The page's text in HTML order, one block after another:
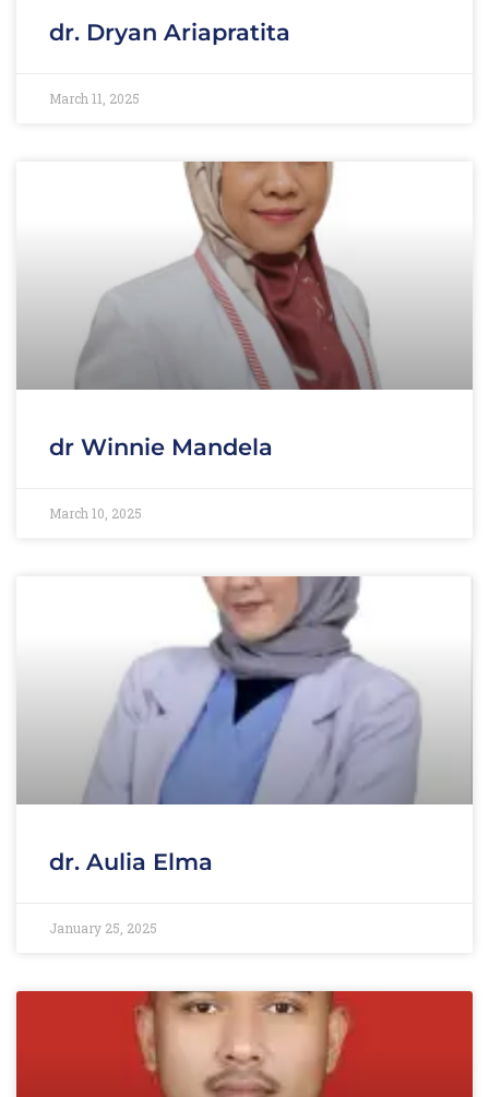
dr. Dryan Ariapratita
March 11, 2025
dr Winnie Mandela
March 10, 2025
dr. Aulia Elma
January 25, 2025